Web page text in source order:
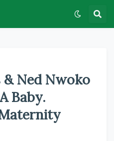
& Ned Nwoko
Baby.